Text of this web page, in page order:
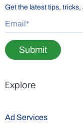
Get the latest tips, tricks,
Submit
Explore
Ad Services